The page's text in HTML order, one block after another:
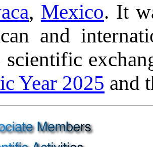
, Mexico. It
and
scientific
Year 2025 and